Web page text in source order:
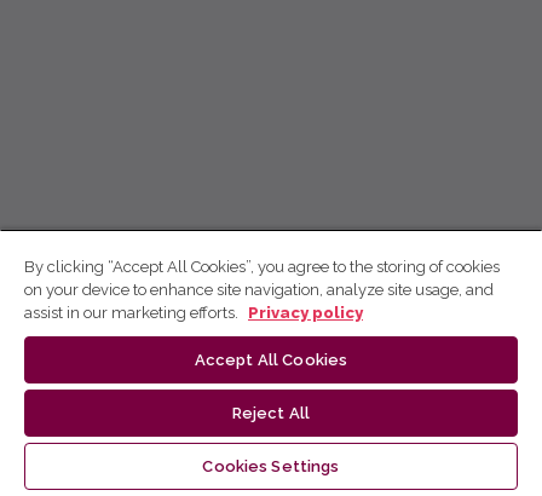
By clicking “Accept All Cookies”, you agree to the storing of cookies
on your device to enhance site navigation, analyze site usage, and
assist in our marketing efforts.
Privacy policy
Accept All Cookies
Reject All
Cookies Settings